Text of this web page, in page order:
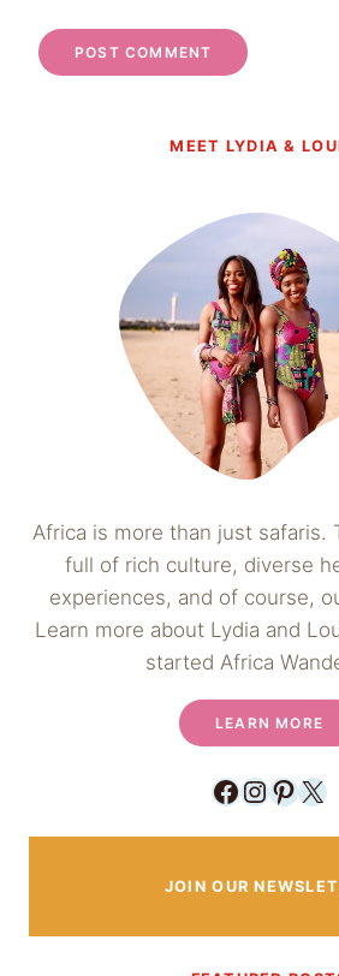
MEET LYDIA &
Africa is more than just safaris.
full of rich culture, diverse
experiences, and of course,
Learn more about Lydia and
started Africa
LEARN MORE
Facebook
X
JOIN OUR